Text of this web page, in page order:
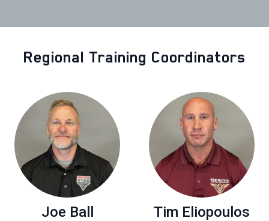
Regional Training Coordinators
Joe Ball Tim Eliopoulos